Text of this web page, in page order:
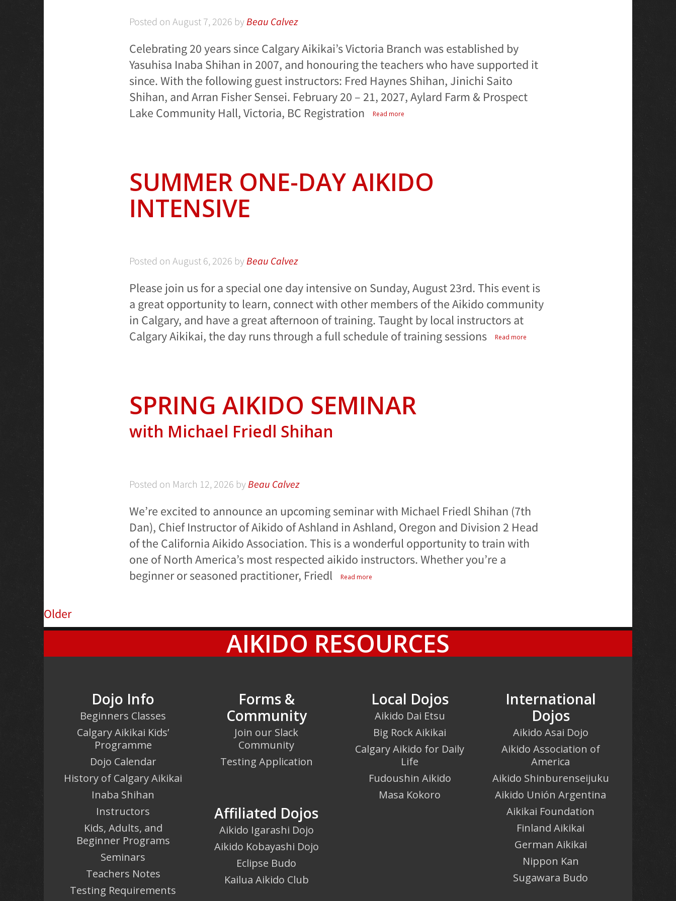
Posted on August 7, 2026 byBeau Calvez
Celebrating 20 years since Calgary Aikikai’s Victoria Branch was established by
Yasuhisa Inaba Shihan in 2007, and honouring the teachers who have supported it
since. With the following guest instructors: Fred Haynes Shihan, Jinichi Saito
Shihan, and Arran Fisher Sensei. February 20 – 21, 2027, Aylard Farm & Prospect
Lake Community Hall, Victoria, BC Registration
Read more
SUMMER ONE-DAY AIKIDO
INTENSIVE
Posted on August 6, 2026 byBeau Calvez
Please join us for a special one day intensive on Sunday, August 23rd. This event is
a great opportunity to learn, connect with other members of the Aikido community
in Calgary, and have a great afternoon of training. Taught by local instructors at
Calgary Aikikai, the day runs through a full schedule of training sessions
Read more
SPRING AIKIDO SEMINAR
with Michael Friedl Shihan
Posted on March 12, 2026 byBeau Calvez
We’re excited to announce an upcoming seminar with Michael Friedl Shihan (7th
Dan), Chief Instructor of Aikido of Ashland in Ashland, Oregon and Division 2 Head
of the California Aikido Association. This is a wonderful opportunity to train with
one of North America’s most respected aikido instructors. Whether you’re a
beginner or seasoned practitioner, Friedl
Read more
Older
AIKIDO RESOURCES
Dojo Info
Beginners Classes
Calgary Aikikai Kids’
Programme
Dojo Calendar
History of Calgary Aikikai
Inaba Shihan
Instructors
Kids, Adults, and
Beginner Programs
Seminars
Teachers Notes
Testing Requirements
Forms &
Community
Join our Slack
Community
Testing Application
Affiliated Dojos
Aikido Igarashi Dojo
Aikido Kobayashi Dojo
Eclipse Budo
Kailua Aikido Club
Local Dojos
Aikido Dai Etsu
Big Rock Aikikai
Calgary Aikido for Daily
Life
Fudoushin Aikido
Masa Kokoro
International
Dojos
Aikido Asai Dojo
Aikido Association of
America
Aikido Shinburenseijuku
Aikido Unión Argentina
Aikikai Foundation
Finland Aikikai
German Aikikai
Nippon Kan
Sugawara Budo